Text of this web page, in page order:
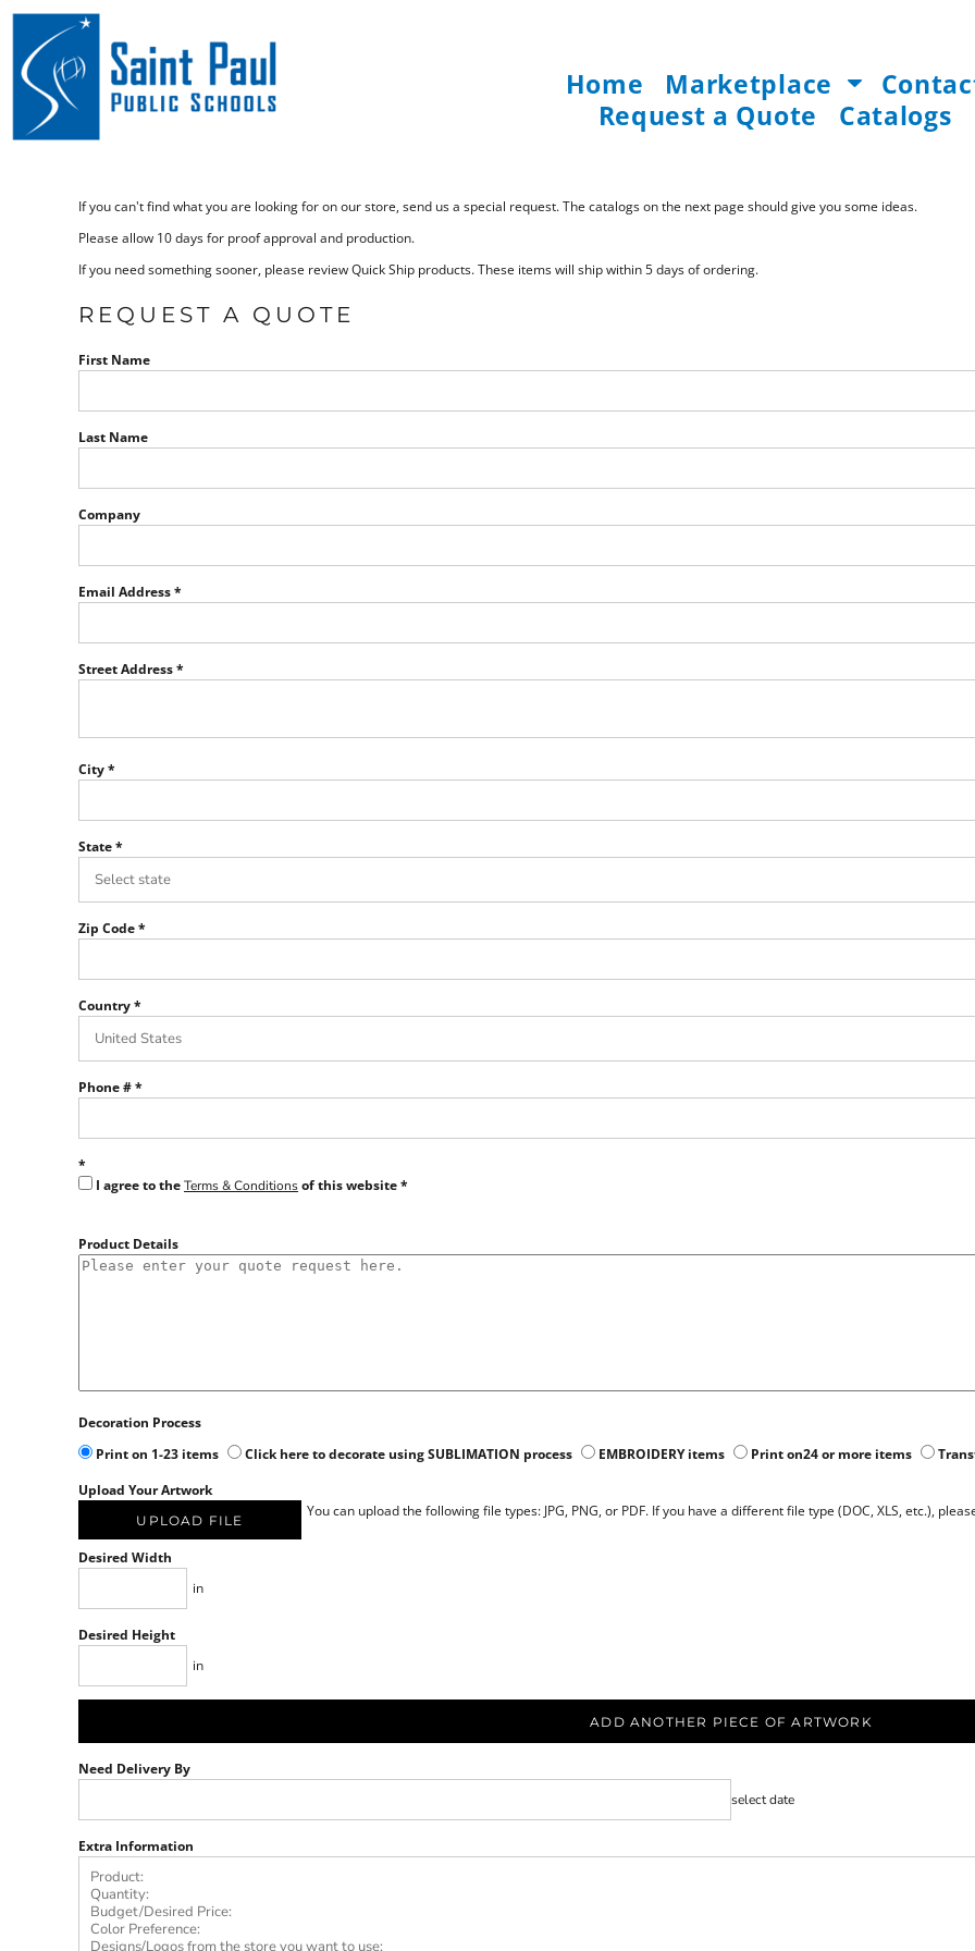
Home Marketplace
Request a Quote
Catalogs
If you can't find what you are looking for on our store, send us a special request. The catalogs on the next page should give you some ideas.
Please allow 10 days for proof approval and production.
If you need something sooner, please review Quick Ship products. These items will ship within 5 days of ordering.
REQUEST A QUOTE
First Name
Last Name
Company
Email Address
Street Address
City
State
Zip Code
Country
Phone #
I agree to theTerms & Conditionsof this website
Product Details
Decoration Process
Print on 1-23 items
Click here to decorate using SUBLIMATION process EMBROIDERY items Print on24 or more items
Upload Your Artwork
UPLOAD FILE
You can upload the following file types: JPG, PNG, or PDF. If you have a different file type (DOC, XLS, etc.),
Desired Width
in
Desired Height
in
ADD ANOTHER PIECE OF ARTWORK
Need Delivery By
select date
Extra Information
Home
Marketplace
Marketplace
Request a Quote
Catalogs
Login
Register
Bags
Drinkware
Headwear
Polo and Dress Shirts
Mission T-Shirts
Team SPPS